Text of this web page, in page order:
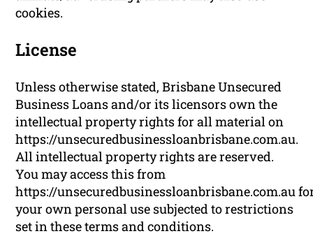
cookies.
License
Unless otherwise stated, Brisbane Unsecured
Business Loans and/or its licensors own the
intellectual property rights for all material on
https://unsecuredbusinessloanbrisbane.com.au.
All intellectual property rights are reserved.
You may access this from
https://unsecuredbusinessloanbrisbane.com.au
your own personal use subjected to restrictions
set in these terms and conditions.